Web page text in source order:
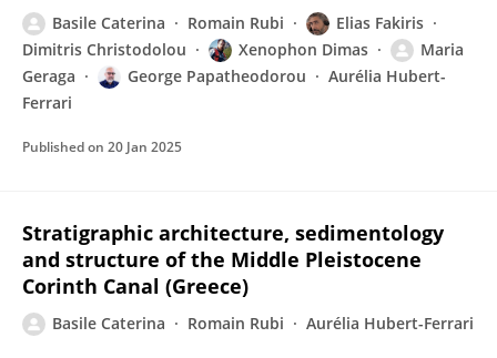
Basile Caterina Romain Rubi
Elias Fakiris
Dimitris Christodolou
Xenophon Dimas
Maria
Geraga
George Papatheodorou
Aurélia Hubert-
Ferrari
Published on 20 Jan 2025
Stratigraphic architecture, sedimentology
and structure of the Middle Pleistocene
Corinth Canal (Greece)
Basile Caterina Romain Rubi Aurélia Hubert-Ferrari